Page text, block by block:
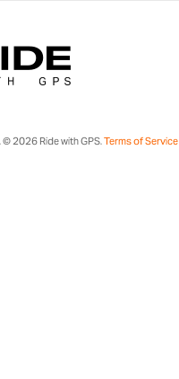
2026 Ride with GPS.Terms of Service